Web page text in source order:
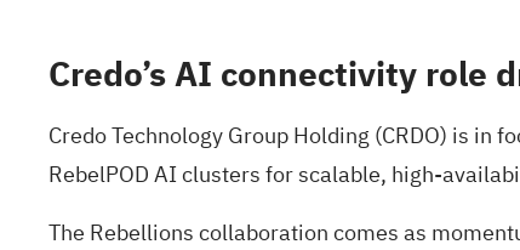
Credo’s AI connectivity
Credo Technology Group Holding (CRDO) is
RebelPOD AI clusters for scalable, high-
The Rebellions collaboration comes as